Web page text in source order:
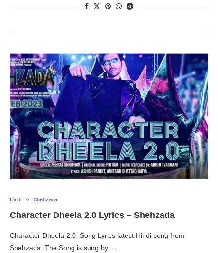
Hindi Shehzada
Character Dheela 2.0 Lyrics – Shehzada
Character Dheela 2.0 Song Lyrics latest Hindi song from
Shehzada. The Song is sung by …